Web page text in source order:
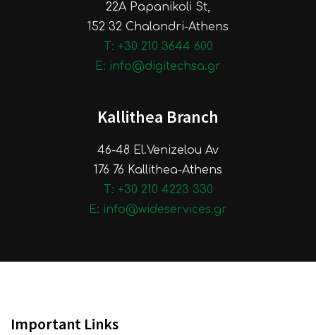
22A Papanikoli St,
152 32 Chalandri-Athens
Τ: +30 210 3644 600
E: info@digitechsa.gr
Kallithea Branch
46-48 El.Venizelou Av
176 76 Kallithea-Athens
Τ: +30 210 4223 330
E: info@wideservices.gr
Important Links